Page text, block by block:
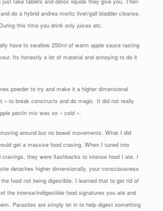
do a hybrid andrea moritz liver/gall bladder cleanse,
this time you drink only juices etc.
have to swallow 250ml of warm apple sauce tasting
Its honestly a lot of material and annoying to do it
powder to try and make it a higher dimensional
» to break constructs and do magic. It did not really
pectin mix was so « cold ».
around but no bowel movements. What I did
get a massive food craving. When I tuned into
they were flashbacks to intense food I ate. I
detaches higher dimensionally, your consciousness
food not being digestible. I learned that to get rid of
the intense/indigestible food signatures you ate and
Parasites are simply let in to help digest something